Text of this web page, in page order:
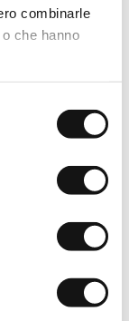
combinarle
che hanno